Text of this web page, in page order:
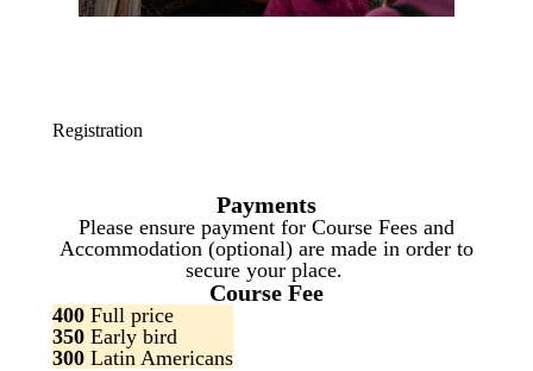
Registration
Payments
Please ensure payment for Course Fees and
Accommodation (optional) are made in order to
secure your place.
Course Fee
400 Full price
350 Early bird
300 Latin Americans